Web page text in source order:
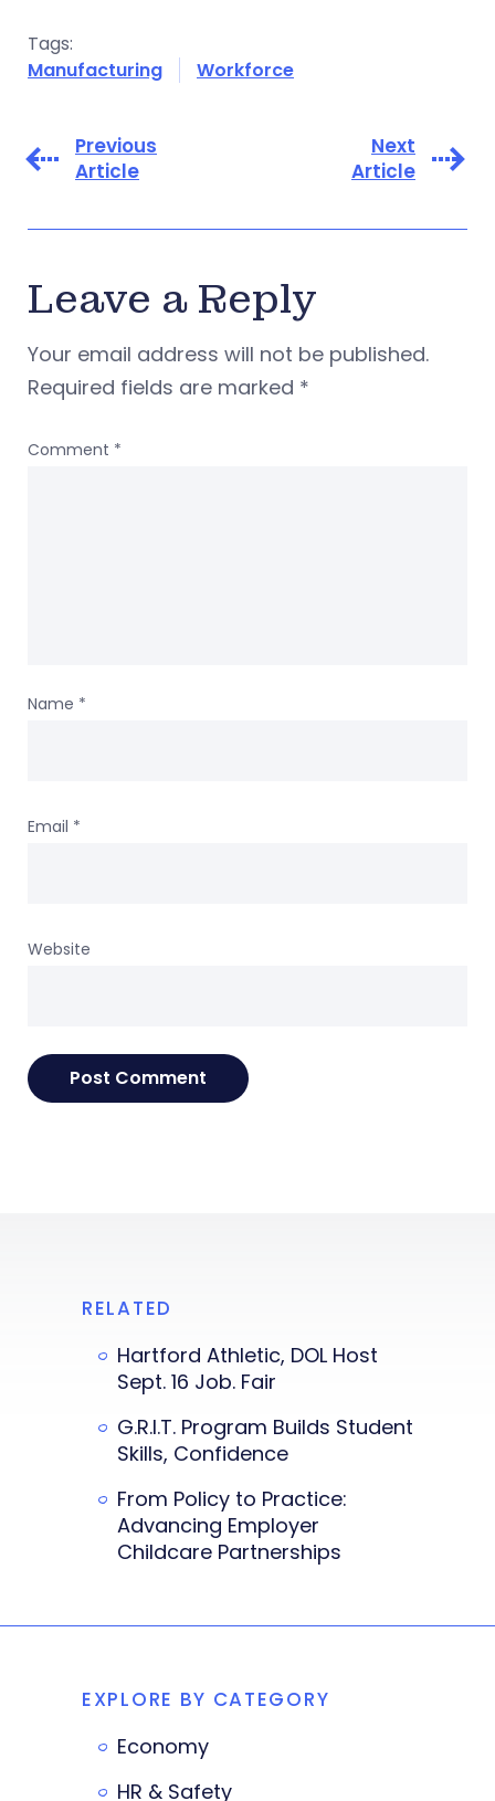
Tags:
Manufacturing
Workforce
Previous
Article
Next
Article
Leave a Reply
Your email address will not be published.
Required fields are marked *
Comment *
Name *
Email *
Website
RELATED
Hartford Athletic, DOL Host
Sept. 16 Job. Fair
G.R.I.T. Program Builds Student
Skills, Confidence
From Policy to Practice:
Advancing Employer
Childcare Partnerships
EXPLORE BY CATEGORY
Economy
HR & Safety